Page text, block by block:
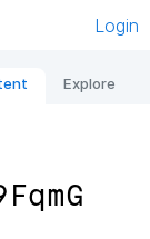
Login
Explore